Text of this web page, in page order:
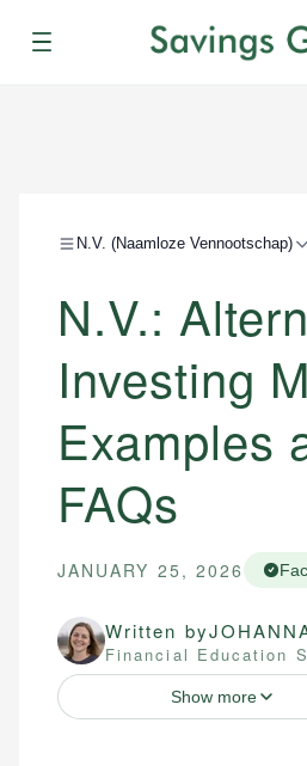
Menu
N.V. (Naamloze Vennootschap)
N.V.:
Investing
Examples
FAQs
JANUARY 25, 2026
Written by
Financial Education
Show more